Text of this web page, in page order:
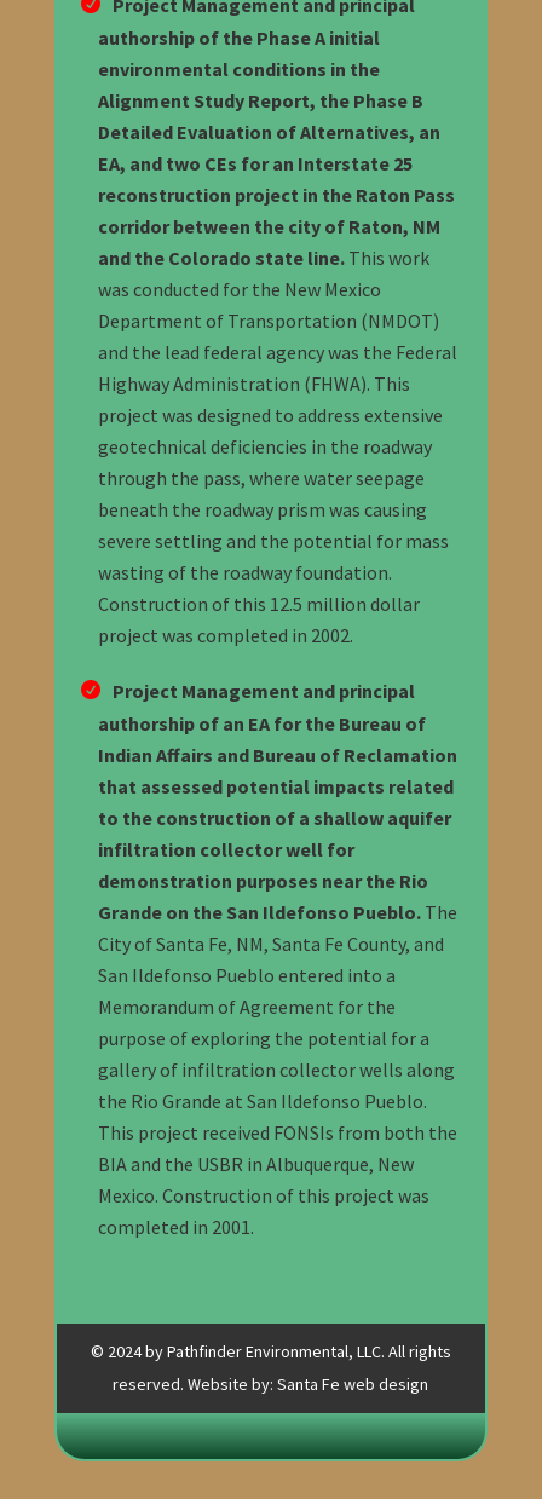
Project Management and principal
authorship of the Phase A initial
environmental conditions in the
Alignment Study Report, the Phase B
Detailed Evaluation of Alternatives, an
EA, and two CEs for an Interstate 25
reconstruction project in the Raton Pass
corridor between the city of Raton, NM
and the Colorado state line. This work
was conducted for the New Mexico
Department of Transportation (NMDOT)
and the lead federal agency was the Federal
Highway Administration (FHWA). This
project was designed to address extensive
geotechnical deficiencies in the roadway
through the pass, where water seepage
beneath the roadway prism was causing
severe settling and the potential for mass
wasting of the roadway foundation.
Construction of this 12.5 million dollar
project was completed in 2002.
Project Management and principal
authorship of an EA for the Bureau of
Indian Affairs and Bureau of Reclamation
that assessed potential impacts related
to the construction of a shallow aquifer
infiltration collector well for
demonstration purposes near the Rio
Grande on the San Ildefonso Pueblo. The
City of Santa Fe, NM, Santa Fe County, and
San Ildefonso Pueblo entered into a
Memorandum of Agreement for the
purpose of exploring the potential for a
gallery of infiltration collector wells along
the Rio Grande at San Ildefonso Pueblo.
This project received FONSIs from both the
BIA and the USBR in Albuquerque, New
Mexico. Construction of this project was
completed in 2001.
© 2024 by Pathfinder Environmental, LLC. All rights
reserved. Website by:Santa Fe web design